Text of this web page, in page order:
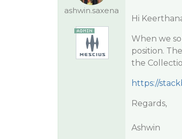
ashwin.saxena
Hi
When we
position.
the
https://
Regards,
Ashwin